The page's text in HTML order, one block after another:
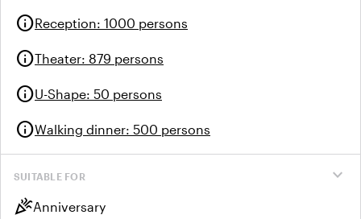
infoReception: 1000 persons
infoTheater: 879 persons
infoU-Shape: 50 persons
infoWalking dinner: 500 persons
expand_more
SUITABLE FOR
celebrationAnniversary